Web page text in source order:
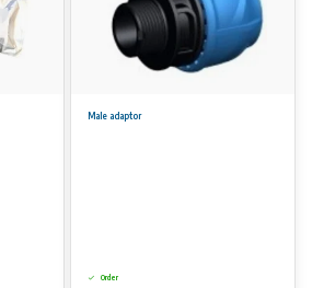
Male adaptor
Order